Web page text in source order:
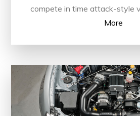
compete in time attack-style
More